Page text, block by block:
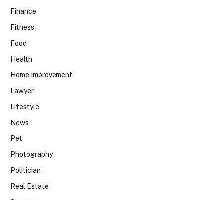
Finance
Fitness
Food
Health
Home Improvement
Lawyer
Lifestyle
News
Pet
Photography
Politician
Real Estate